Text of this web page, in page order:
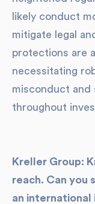
likely conduct
mitigate legal
protections are
necessitating
misconduct and
throughout
Kreller Group:
reach. Can you
an international